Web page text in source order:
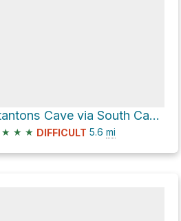
Stantons Cave via South Canyon Trail
★ ★ ★ DIFFICULT 5.6 mi